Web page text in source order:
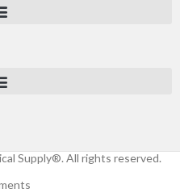
Supply®. All rights reserved.